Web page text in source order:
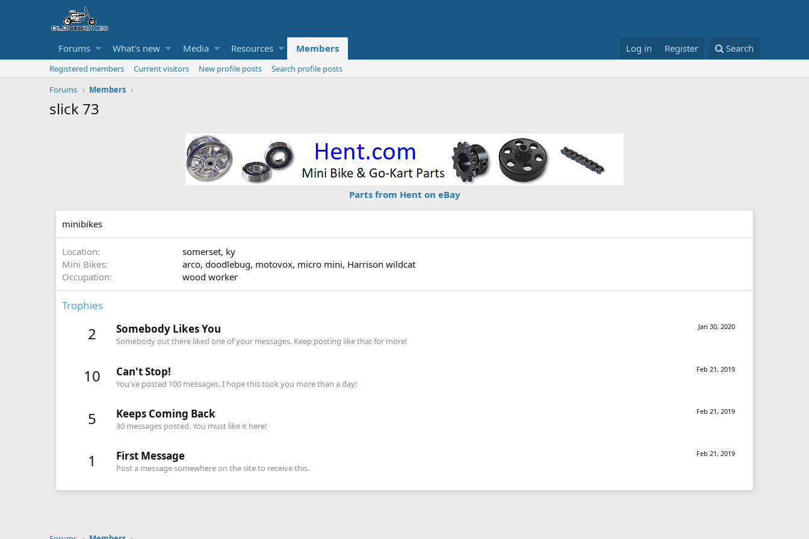
Forums What's new Media Resources Members Log in Register Search
Registered members Current visitors New profile posts
Search profile posts
Forums
Members
slick 73
Parts from Hent on eBay
minibikes
Location
somerset, ky
Mini Bikes
arco, doodlebug, motovox, micro mini, Harrison wildcat
Occupation
wood worker
Trophies
2 Jan 30, 2020
Somebody Likes You
Somebody out there liked one of your messages. Keep posting like that for more!
10 Feb 21, 2019
Can't Stop!
You've posted 100 messages. I hope this took you more than a day!
5 Feb 21, 2019
Keeps Coming Back
30 messages posted. You must like it here!
1 Feb 21, 2019
First Message
Post a message somewhere on the site to receive this.